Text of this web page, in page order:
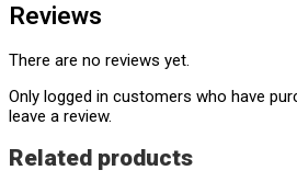
Reviews
There are no reviews yet.
Only logged in customers who have
leave a review.
Related products